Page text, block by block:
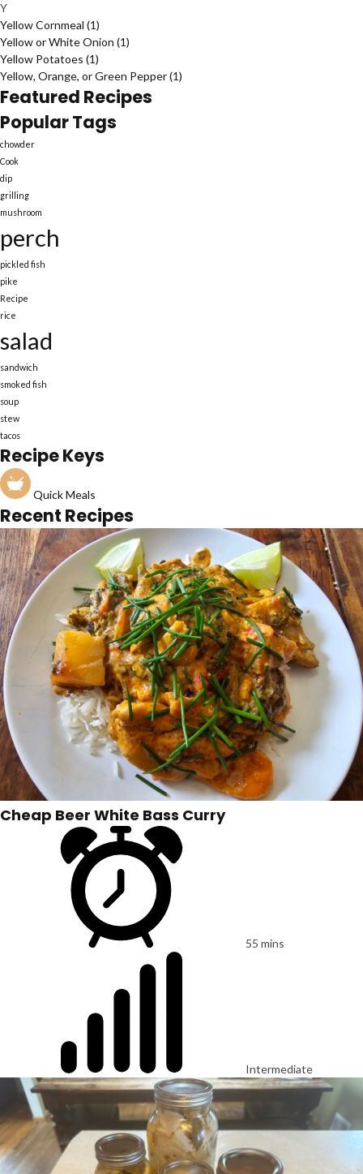
Y
Yellow Cornmeal (1)
Yellow or White Onion (1)
Yellow Potatoes (1)
Yellow, Orange, or Green Pepper(1)
Featured Recipes
Popular Tags
chowder
Cook
dip
grilling
mushroom
perch
pickled fish
pike
Recipe
rice
salad
sandwich
smoked fish
soup
stew
tacos
Recipe Keys
Quick Meals
Recent Recipes
Cheap Beer White Bass Curry
55 mins
Intermediate